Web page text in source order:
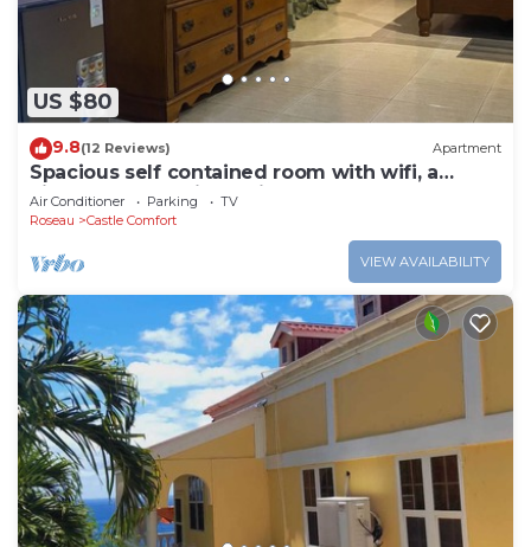
US $80
9.8(12 Reviews) Apartment
Spacious self contained room with wifi, a
kitchenette and jacuzzi
Air Conditioner Parking
TV
Roseau
Castle Comfort
VIEW AVAILABILITY